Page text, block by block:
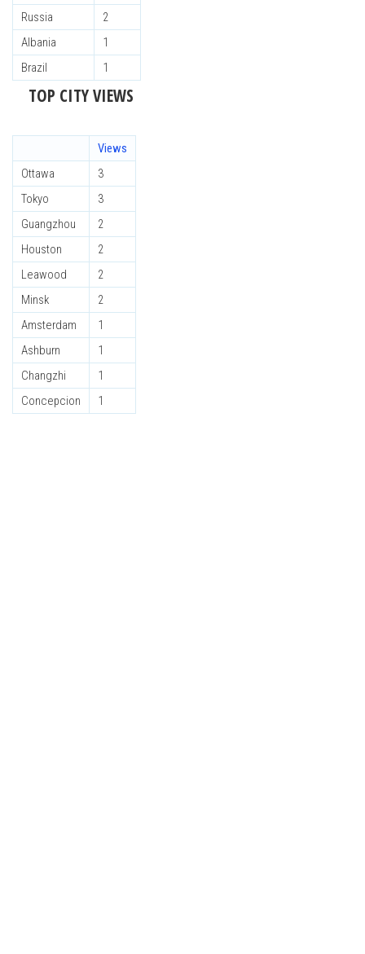
Russia
2
Albania
1
Brazil
1
TOP CITY VIEWS
Views
Ottawa
3
Tokyo
3
Guangzhou
2
Houston
2
Leawood
2
Minsk
2
Amsterdam
1
Ashburn
1
Changzhi
1
Concepcion
1